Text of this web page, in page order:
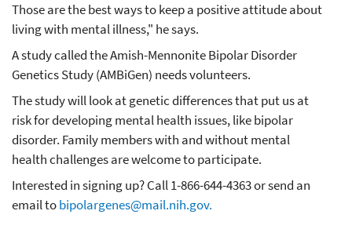
Those are the best ways to keep a positive attitude about
living with mental illness," he says.
A study called the Amish-Mennonite Bipolar Disorder
Genetics Study (AMBiGen) needs volunteers.
The study will look at genetic differences that put us at
risk for developing mental health issues, like bipolar
disorder. Family members with and without mental
health challenges are welcome to participate.
Interested in signing up? Call 1-866-644-4363 or send an
email tobipolargenes@mail.nih.gov.